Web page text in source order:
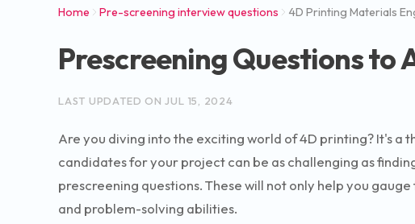
Home Pre-screening interview questions 4D Printing Materials
Prescreening Questions to
LAST UPDATED ONJUL 15, 2024
Are you diving into the exciting world of 4D printing? It's
candidates for your project can be as challenging as
prescreening questions. These will not only help you
and problem-solving abilities.